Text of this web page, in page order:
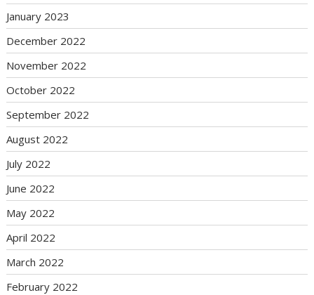
January 2023
December 2022
November 2022
October 2022
September 2022
August 2022
July 2022
June 2022
May 2022
April 2022
March 2022
February 2022